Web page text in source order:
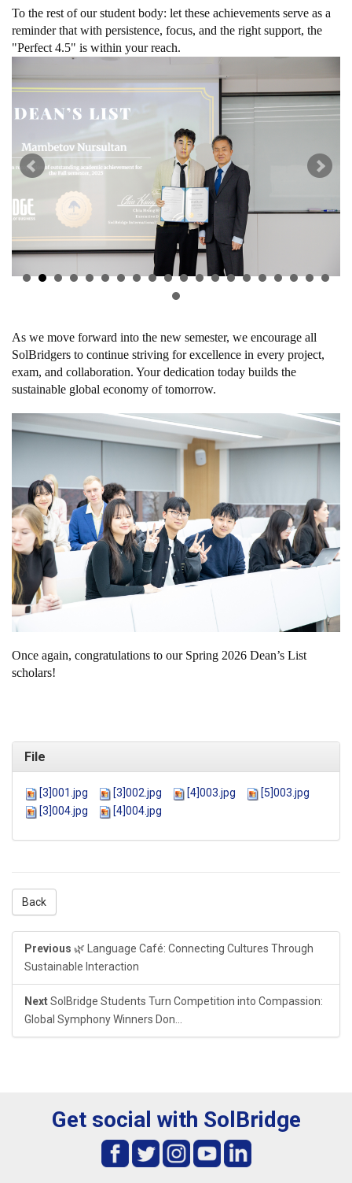
To the rest of our student body: let these achievements serve as a
reminder that with persistence, focus, and the right support, the
"Perfect 4.5" is within your reach.
As we move forward into the new semester, we encourage all
SolBridgers to continue striving for excellence in every project,
exam, and collaboration. Your dedication today builds the
sustainable global economy of tomorrow.
Once again, congratulations to our Spring 2026 Dean’s List
scholars!
File
[3]001.jpg [3]002.jpg [4]003.jpg
[5]003.jpg
[3]004.jpg
[4]004.jpg
Back
Previous 🌿 Language Café: Connecting Cultures Through
Sustainable Interaction
NextSolBridge Students Turn Competition into Compassion:
Global Symphony Winners Don...
Get social with SolBridge